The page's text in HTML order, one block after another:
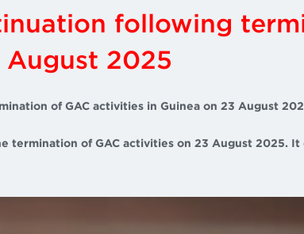
following
August 2025
of GAC activities in Guinea on 23 August
of GAC activities on 23 August 2025.